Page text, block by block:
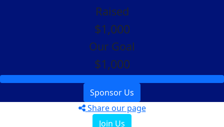
Raised
$1,000
Our Goal
$1,000
Sponsor Us
Share our page
Join Us